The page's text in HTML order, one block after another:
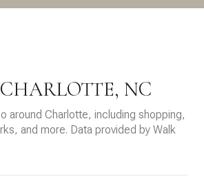
NC
around Charlotte, including shopping,
and more. Data provided by Walk